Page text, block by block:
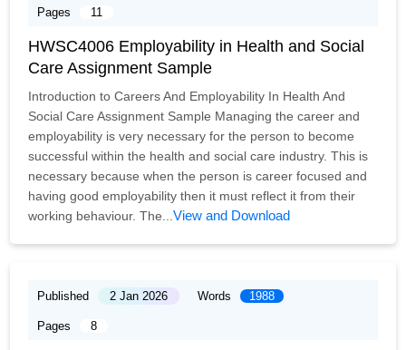
Pages 11
HWSC4006 Employability in Health and Social
Care Assignment Sample
Introduction to Careers And Employability In Health And
Social Care Assignment Sample Managing the career and
employability is very necessary for the person to become
successful within the health and social care industry. This is
necessary because when the person is career focused and
having good employability then it must reflect it from their
working behaviour. The...View and Download
Published 2 Jan 2026 Words 1988
Pages 8